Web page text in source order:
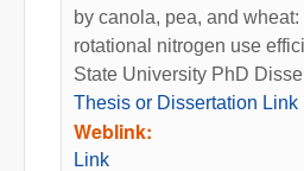
by canola, pea, and
rotational nitrogen use
State University PhD
Thesis or Dissertation Link
Weblink:
Link